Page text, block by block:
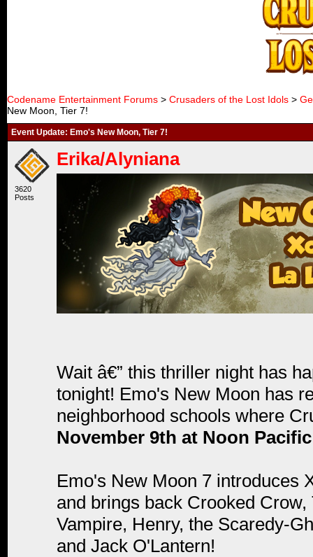
Codename Entertainment Forums > Crusaders of the Lost Idols >
New Moon, Tier 7!
Event Update: Emo's New Moon, Tier 7!
3620
Posts
Erika/Alyniana
Wait â€” this thriller night has
tonight! Emo's New Moon has
neighborhood schools where
November 9th at Noon
Emo's New Moon 7 introduces
and brings back Crooked
Vampire, Henry, the Scaredy-
and Jack O'Lantern!